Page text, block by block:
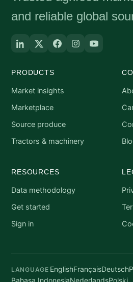
and reliable global
PRODUCTS
Market insights
Marketplace
Source produce
Tractors & machinery
RESOURCES
Data methodology
Get started
Sign in
LANGUAGE EnglishFrançaisDeutsch
Bahasa IndonesiaNederlandsPolski